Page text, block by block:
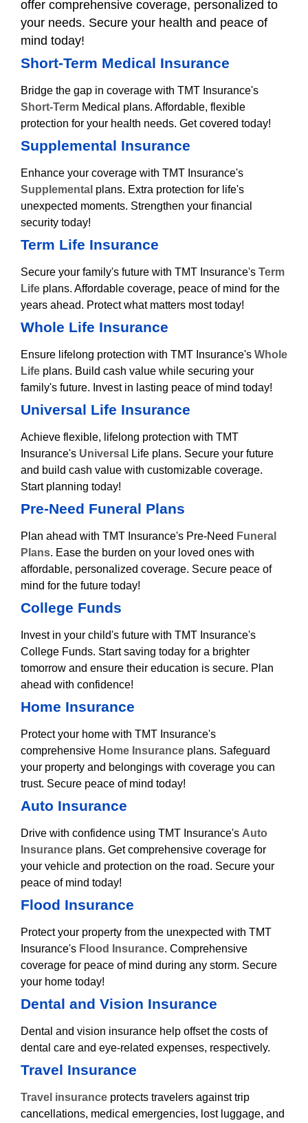
offer comprehensive coverage, personalized to
your needs. Secure your health and peace of
mind today!
Short-Term Medical Insurance
Bridge the gap in coverage with TMT Insurance's
Short-Term Medical plans. Affordable, flexible
protection for your health needs. Get covered today!
Supplemental Insurance
Enhance your coverage with TMT Insurance's
Supplemental plans. Extra protection for life's
unexpected moments. Strengthen your financial
security today!
Term Life Insurance
Secure your family's future with TMT Insurance's Term
Life plans. Affordable coverage, peace of mind for the
years ahead. Protect what matters most today!
Whole Life Insurance
Ensure lifelong protection with TMT Insurance's Whole
Life plans. Build cash value while securing your
family's future. Invest in lasting peace of mind today!
Universal Life Insurance
Achieve flexible, lifelong protection with TMT
Insurance's Universal
Life plans. Secure your future
and build cash value with customizable coverage.
Start planning today!
Pre-Need Funeral Plans
Plan ahead with TMT Insurance's Pre-Need Funeral
Plans. Ease the burden on your loved ones with
affordable, personalized coverage. Secure peace of
mind for the future today!
College Funds
Invest in your child's future with TMT Insurance's
College Funds. Start saving today for a brighter
tomorrow and ensure their education is secure. Plan
ahead with confidence!
Home Insurance
Protect your home with TMT Insurance's
comprehensive Home Insurance plans. Safeguard
your property and belongings with coverage you can
trust. Secure peace of mind today!
Auto Insurance
Drive with confidence using TMT Insurance's Auto
Insurance plans. Get comprehensive coverage for
your vehicle and protection on the road. Secure your
peace of mind today!
Flood Insurance
Protect your property from the unexpected with TMT
Insurance's Flood Insurance. Comprehensive
coverage for peace of mind during any storm. Secure
your home today!
Dental and Vision Insurance
Dental and vision insurance help offset the costs of
dental care and eye-related expenses, respectively.
Travel Insurance
Travel insurance protects travelers against trip
cancellations, medical emergencies, lost luggage, and